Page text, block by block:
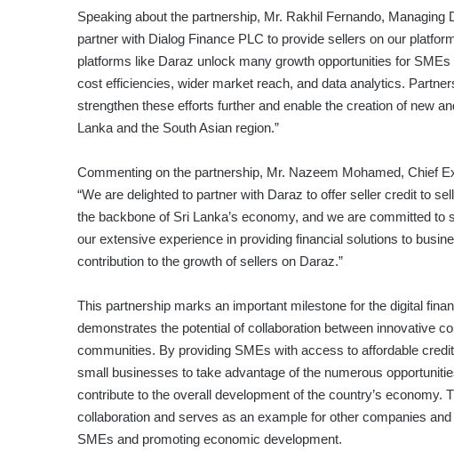
Speaking about the partnership, Mr. Rakhil Fernando,
partner with Dialog Finance PLC to provide sellers on our
platforms like Daraz unlock many growth opportunities for
cost efficiencies, wider market reach, and data analytics.
strengthen these efforts further and enable the creation of new
Lanka and the South Asian region.”
Commenting on the partnership, Mr. Nazeem Mohamed, Chief
“We are delighted to partner with Daraz to offer seller credit to
the backbone of Sri Lanka’s economy, and we are committed
our extensive experience in providing financial solutions to
contribution to the growth of sellers on Daraz.”
This partnership marks an important milestone for the digital
demonstrates the potential of collaboration between innovative
communities. By providing SMEs with access to affordable
small businesses to take advantage of the numerous
contribute to the overall development of the country’s economy.
collaboration and serves as an example for other companies
SMEs and promoting economic development.